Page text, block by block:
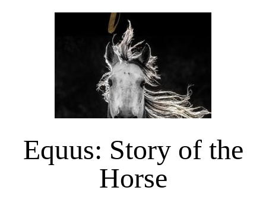
Equus: Story of the
Horse